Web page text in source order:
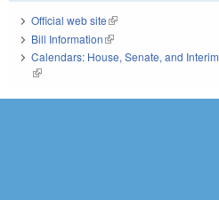
Official web site(link is external)
Bill Information(link is external)
Calendars: House, Senate, and Interim
(link is external)